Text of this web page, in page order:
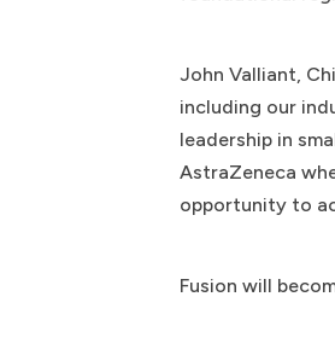
John Valliant,
including our
leadership in
AstraZeneca
opportunity to
Fusion will